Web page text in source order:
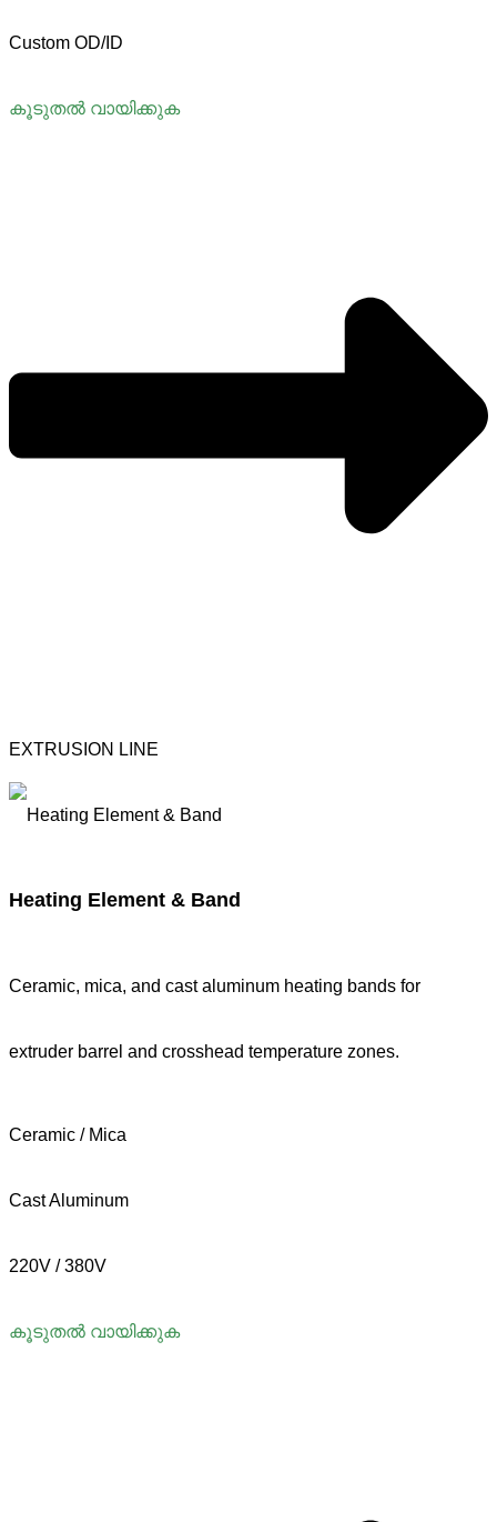
Custom OD/ID
കൂടുതൽ വായിക്കുക
EXTRUSION LINE
Heating Element & Band
Ceramic, mica, and cast aluminum heating bands for
extruder barrel and crosshead temperature zones.
Ceramic / Mica
Cast Aluminum
220V / 380V
കൂടുതൽ വായിക്കുക